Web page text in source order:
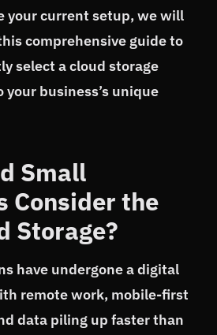
your current setup, we will
comprehensive guide to
select a cloud storage
business’s unique
Small
Consider the
Storage?
have undergone a digital
remote work, mobile-first
data piling up faster than